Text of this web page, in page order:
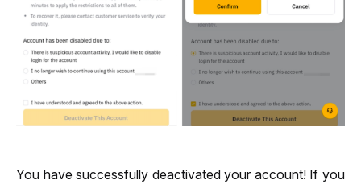
You have successfully deactivated your account! If you